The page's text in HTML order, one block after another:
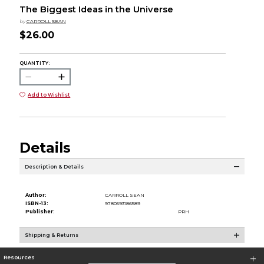
The Biggest Ideas in the Universe
by CARROLL SEAN
$26.00
QUANTITY:
Add to Wishlist
Details
Description & Details
Author:
CARROLL SEAN
ISBN-13:
9780593186589
Publisher:
PRH
Shipping & Returns
Resources